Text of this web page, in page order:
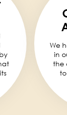
We
in
the